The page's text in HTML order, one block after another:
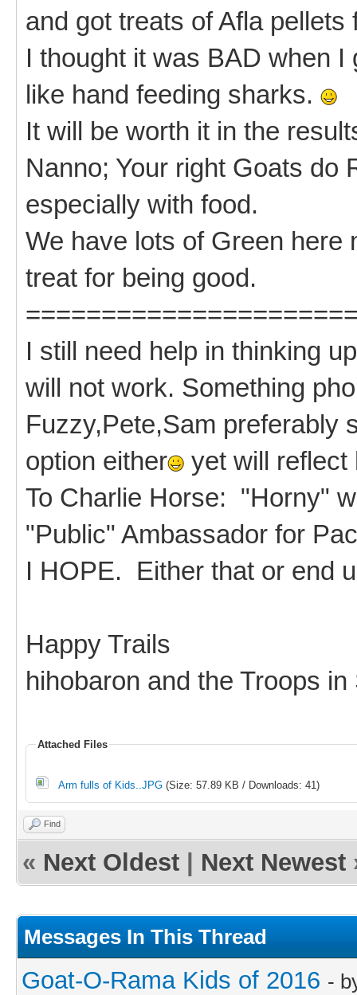
and got treats of Afla
I thought it was BAD when
like hand feeding sharks.
It will be worth it in the
Nanno; Your right Goats do
especially with food.
We have lots of Green here
treat for being good.
I still need help in thinking
will not work. Something
Fuzzy,Pete,Sam preferably
option either
yet will reflect
To Charlie Horse: "Horny"
"Public" Ambassador for
I HOPE. Either that or end
Happy Trails
hihobaron and the Troops
Attached Files
Arm fulls of Kids..JPG (Size: 57.89 KB / Downloads: 41)
Find
« Next Oldest Next Newest
Messages In This Thread
Goat-O-Rama Kids of 2016 -